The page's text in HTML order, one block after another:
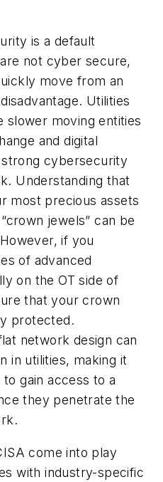
is a default
not cyber secure,
move from an
Utilities
slower moving entities
and digital
cybersecurity
Understanding that
most precious assets
jewels” can be
if you
of advanced
on the OT side of
that your crown
protected.
network design can
in utilities, making it
gain access to a
they penetrate the
come into play
with industry-specific